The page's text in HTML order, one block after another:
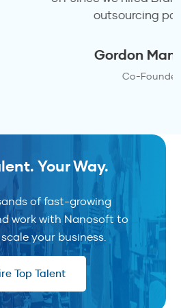
Your Way.
of fast-growing
work with Nanosoft to
your business.
Top Talent